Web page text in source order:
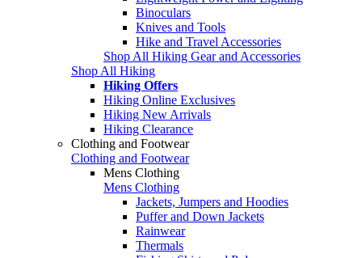
Binoculars
Knives and Tools
Hike and Travel Accessories
Shop All Hiking Gear and Accessories
Shop All Hiking
Hiking Offers
Hiking Online Exclusives
Hiking New Arrivals
Hiking Clearance
Clothing and Footwear
Clothing and Footwear
Mens Clothing
Mens Clothing
Jackets, Jumpers and Hoodies
Puffer and Down Jackets
Rainwear
Thermals